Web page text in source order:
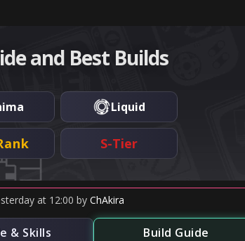
and Best Builds
Liquid
S-Tier
at 12:00 by ChAkira
& Skills Build Guide